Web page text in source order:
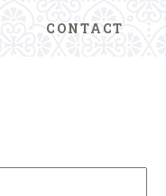
CONTACT